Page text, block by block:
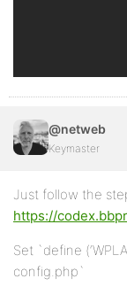
@netweb
Keymaster
Just follow the
https://
Set `define
config.php`